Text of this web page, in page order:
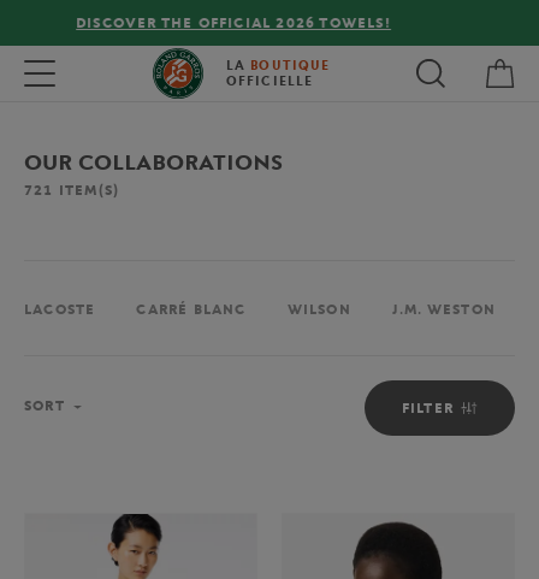
FREE DELIVERY ON ORDERS OVER €80 !
Toggle navigation LA BOUTIQUE
OFFICIELLE
OUR COLLABORATIONS
721 ITEM(S)
LACOSTE CARRÉ BLANC WILSON J.M. WESTON
FILTER
SORT